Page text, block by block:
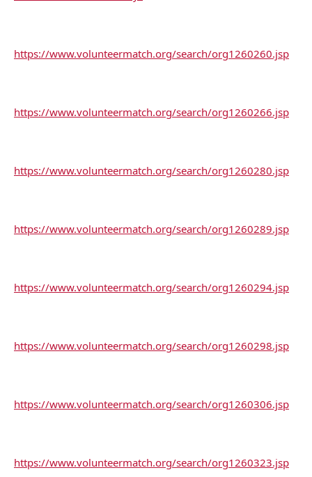
https://www.volunteermatch.org/search/org1260260.jsp
https://www.volunteermatch.org/search/org1260266.jsp
https://www.volunteermatch.org/search/org1260280.jsp
https://www.volunteermatch.org/search/org1260289.jsp
https://www.volunteermatch.org/search/org1260294.jsp
https://www.volunteermatch.org/search/org1260298.jsp
https://www.volunteermatch.org/search/org1260306.jsp
https://www.volunteermatch.org/search/org1260323.jsp